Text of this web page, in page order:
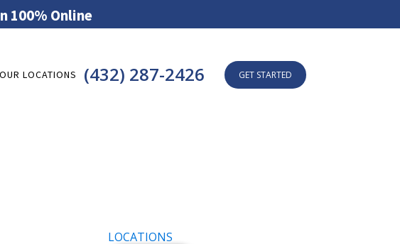
100% Online
OUR LOCATIONS (432) 287-2426 GET STARTED
LOCATIONS